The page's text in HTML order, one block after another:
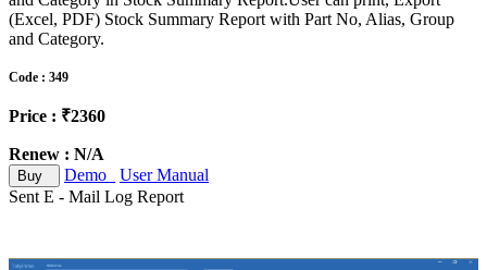
(Excel, PDF) Stock Summary Report with Part No, Alias, Group
and Category.
Code : 349
Price : ₹2360
Renew : N/A
Buy Demo
User Manual
Sent E - Mail Log Report